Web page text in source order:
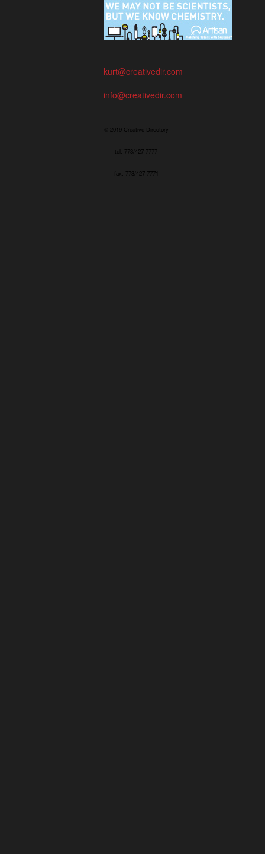
kurt@creativedir.com
info@creativedir.com
© 2019 Creative Directory
tel: 773/427-7777
fax: 773/427-7771